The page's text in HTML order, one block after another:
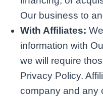
Our business to
With Affiliates:
information with
we will require
Privacy Policy.
company and any